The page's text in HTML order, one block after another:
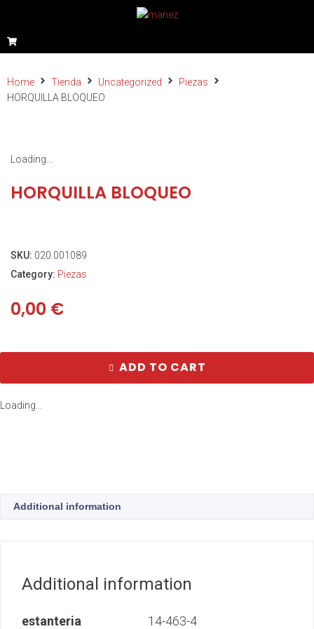
Home Tienda Uncategorized
Piezas
HORQUILLA BLOQUEO
Loading...
HORQUILLA BLOQUEO
SKU: 020.001089
Category: Piezas
0,00 €
ADD TO CART
Loading...
Additional information
Additional information
estanteria 14-463-4